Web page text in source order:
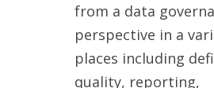
from a data
perspective in a
places including
quality, reporting,